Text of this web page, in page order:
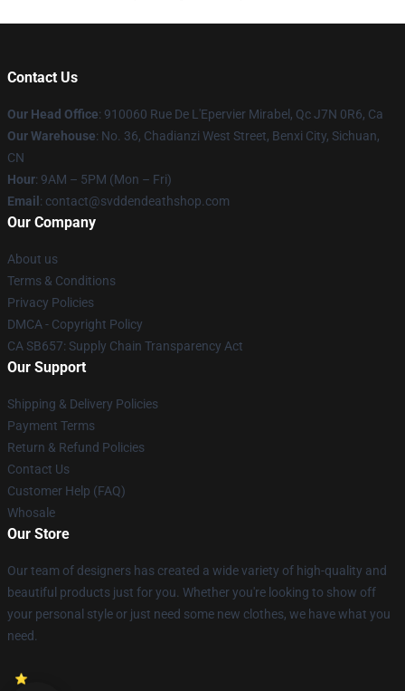
Contact Us
Our Head Office: 910060 Rue De L'Epervier Mirabel, Qc J7N 0R6, Ca
Our Warehouse: No. 36, Chadianzi West Street, Benxi City, Sichuan,
CN
Hour: 9AM – 5PM (Mon – Fri)
Email : contact@svddendeathshop.com
Our Company
About us
Terms & Conditions
Privacy Policies
DMCA - Copyright Policy
CA SB657: Supply Chain Transparency Act
Our Support
Shipping & Delivery Policies
Payment Terms
Return & Refund Policies
Contact Us
Customer Help (FAQ)
Whosale
Our Store
Our team of designers has created a wide variety of high-quality and
beautiful products just for you. Whether you're looking to show off
your personal style or just need some new clothes, we have what you
need.